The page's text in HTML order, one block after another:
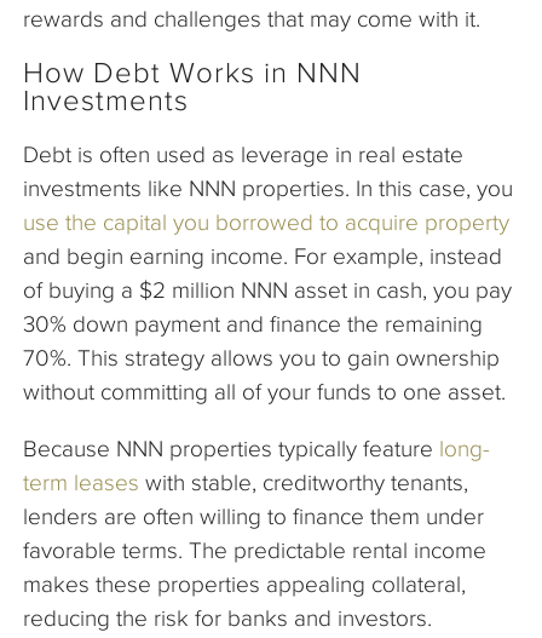
rewards and challenges that may come with it.
How Debt Works in NNN
Investments
Debt is often used as leverage in real estate
investments like NNN properties. In this case, you
use the capital you borrowed to acquire property
and begin earning income. For example, instead
of buying a $2 million NNN asset in cash, you pay
30% down payment and finance the remaining
70%. This strategy allows you to gain ownership
without committing all of your funds to one asset.
Because NNN properties typically feature long-
term leases with stable, creditworthy tenants,
lenders are often willing to finance them under
favorable terms. The predictable rental income
makes these properties appealing collateral,
reducing the risk for banks and investors.